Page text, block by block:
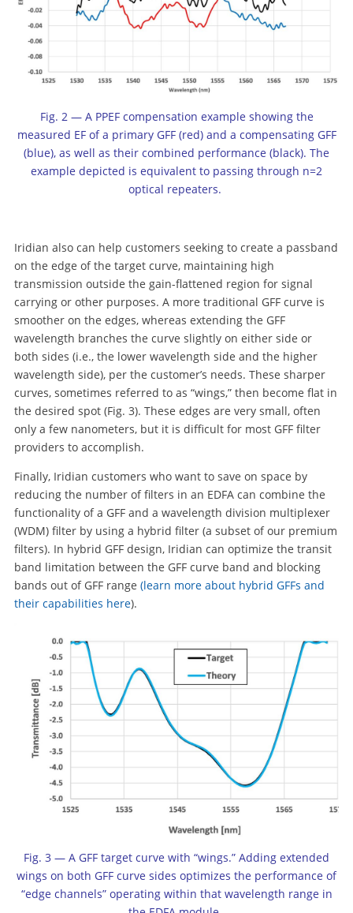
Fig. 2 — A PPEF compensation example showing the
measured EF of a primary GFF (red) and a compensating GFF
(blue), as well as their combined performance (black). The
example depicted is equivalent to passing through n=2
optical repeaters.
Iridian also can help customers seeking to create a passband
on the edge of the target curve, maintaining high
transmission outside the gain-flattened region for signal
carrying or other purposes. A more traditional GFF curve is
smoother on the edges, whereas extending the GFF
wavelength branches the curve slightly on either side or
both sides (i.e., the lower wavelength side and the higher
wavelength side), per the customer’s needs. These sharper
curves, sometimes referred to as “wings,” then become flat in
the desired spot (Fig. 3). These edges are very small, often
only a few nanometers, but it is difficult for most GFF filter
providers to accomplish.
Finally, Iridian customers who want to save on space by
reducing the number of filters in an EDFA can combine the
functionality of a GFF and a wavelength division multiplexer
(WDM) filter by using a hybrid filter (a subset of our premium
filters). In hybrid GFF design, Iridian can optimize the transit
band limitation between the GFF curve band and blocking
bands out of GFF range (learn more about hybrid GFFs and
their capabilities here).
Fig. 3 — A GFF target curve with “wings.” Adding extended
wings on both GFF curve sides optimizes the performance of
“edge channels” operating within that wavelength range in